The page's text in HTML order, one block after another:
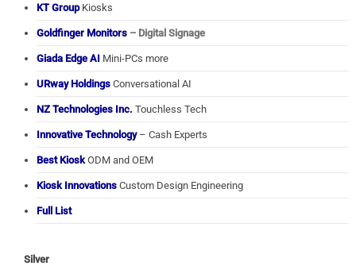
KT GroupKiosks
Goldfinger Monitors – Digital Signage
Giada Edge AI Mini-PCs more
URway Holdings Conversational AI
NZ Technologies Inc. Touchless Tech
Innovative Technology– Cash Experts
Best Kiosk ODM and OEM
Kiosk Innovations Custom Design Engineering
Full List
Silver